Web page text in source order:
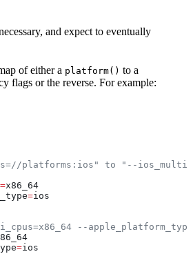
and expect to eventually
of either a platform() to a
flags or the reverse. For example:
platforms:ios" to "--
=x86_64
=ios
--
=ios